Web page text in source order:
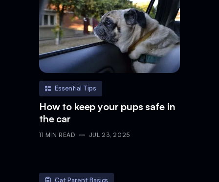
Essential Tips
How to keep your pups safe in
the car
11 MIN READ JUL 23, 2025
Cat Parent Basics